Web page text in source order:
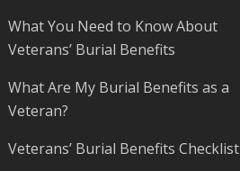
What You Need to Know About
Veterans’ Burial Benefits
What Are My Burial Benefits as a
Veteran?
Veterans’ Burial Benefits Checklist